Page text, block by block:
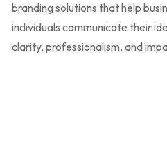
branding solutions that help
individuals communicate their
clarity, professionalism, and